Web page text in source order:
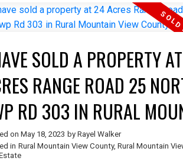
with an indoor riding area.
parcel has a 15 ft riding trail
perimeter of this parcel for this
parcel of land holds tremendous
eagerly waiting for
to shape its future.
SOLD A PROPERTY
RANGE ROAD 25
RD 303 IN RURAL
COUNTY
on May 18, 2023 by Rayel Walker
in Rural Mountain View County, Rural Mountain